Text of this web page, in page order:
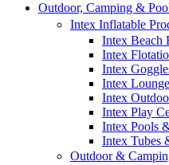
Outdoor, Camping &
Intex Inflatable
Intex Beach
Intex
Intex
Intex
Intex
Intex Play
Intex Pools
Intex Tubes
Outdoor &